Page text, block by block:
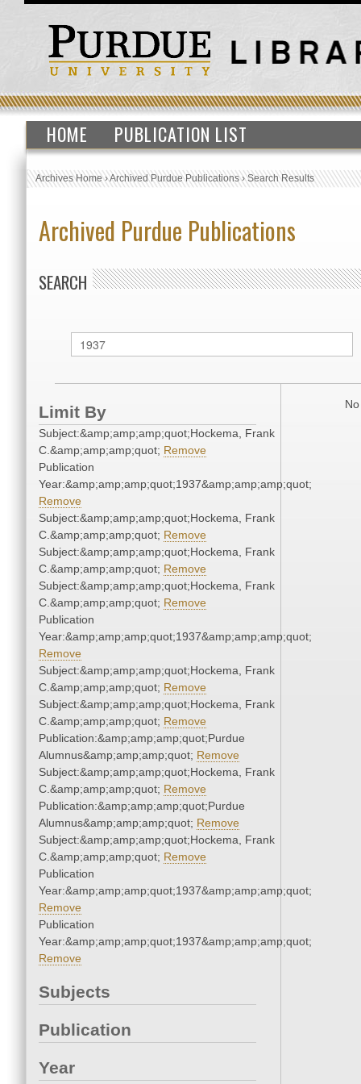
HOME PUBLICATION LIST
Archives Home›Archived Purdue Publications›Search Results
Archived Purdue Publications
SEARCH
Limit By
Subject:&amp;amp;amp;quot;Hockema, Frank
C.&amp;amp;amp;quot; Remove
Publication
Year:&amp;amp;amp;quot;1937&amp;amp;amp;quot;
Remove
Subject:&amp;amp;amp;quot;Hockema, Frank
C.&amp;amp;amp;quot; Remove
Subject:&amp;amp;amp;quot;Hockema, Frank
C.&amp;amp;amp;quot; Remove
Subject:&amp;amp;amp;quot;Hockema, Frank
C.&amp;amp;amp;quot; Remove
Publication
Year:&amp;amp;amp;quot;1937&amp;amp;amp;quot;
Remove
Subject:&amp;amp;amp;quot;Hockema, Frank
C.&amp;amp;amp;quot; Remove
Subject:&amp;amp;amp;quot;Hockema, Frank
C.&amp;amp;amp;quot; Remove
Publication:&amp;amp;amp;quot;Purdue
Alumnus&amp;amp;amp;quot; Remove
Subject:&amp;amp;amp;quot;Hockema, Frank
C.&amp;amp;amp;quot; Remove
Publication:&amp;amp;amp;quot;Purdue
Alumnus&amp;amp;amp;quot; Remove
Subject:&amp;amp;amp;quot;Hockema, Frank
C.&amp;amp;amp;quot; Remove
Publication
Year:&amp;amp;amp;quot;1937&amp;amp;amp;quot;
Remove
Publication
Year:&amp;amp;amp;quot;1937&amp;amp;amp;quot;
Remove
Subjects
Publication
Year